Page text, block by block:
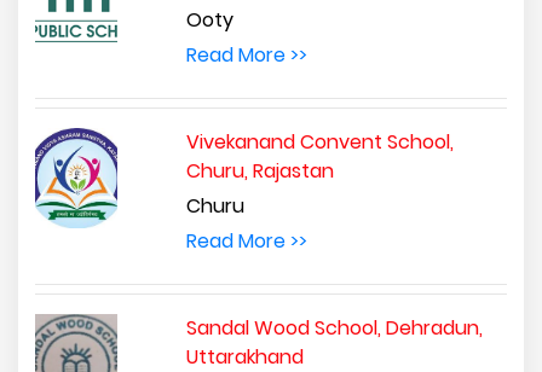
Ooty
Read More >>
Vivekanand Convent School,
Churu, Rajastan
Churu
Read More >>
Sandal Wood School, Dehradun,
Uttarakhand